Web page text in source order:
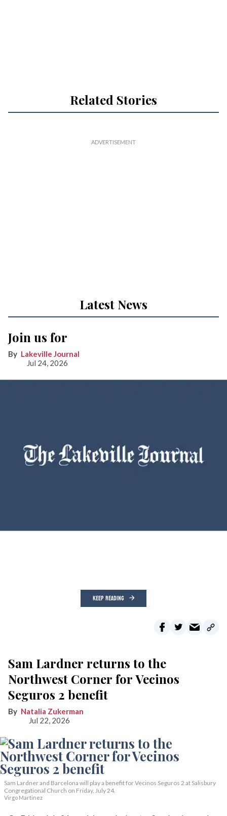
Related Stories
Latest News
Join us for
Lakeville Journal
Jul 24, 2026
KEEP READING
Sam Lardner returns to the
Northwest Corner for Vecinos
Seguros 2 benefit
Natalia Zukerman
Jul 22, 2026
Sam Lardner and Barcelona will play a benefit for Vecinos Seguros 2 at Salisbury
Congregational Church on Friday, July 24.
Virgo Martinez